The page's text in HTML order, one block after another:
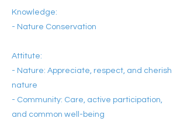
Knowledge:
- Nature Conservation
Attitute:
- Nature: Appreciate, respect, and cherish
nature
- Community: Care, active participation,
and common well-being